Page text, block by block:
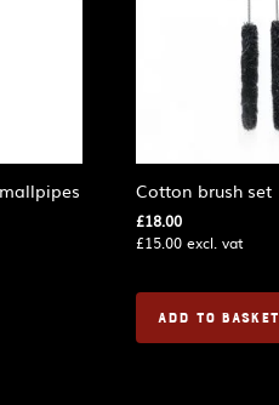
Cotton brush set
£18.00
£15.00 excl. vat
ADD TO BASKET